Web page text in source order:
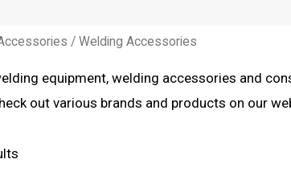
/ Welding Accessories
equipment, welding accessories and
out various brands and products on our